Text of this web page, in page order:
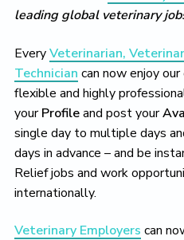
leading global veterinary
EveryVeterinarian,
Technician can now enjoy
flexible and highly
yourProfileand post your
single day to multiple days
days in advance – and be
Relief jobs and work
internationally.
Veterinary Employers can